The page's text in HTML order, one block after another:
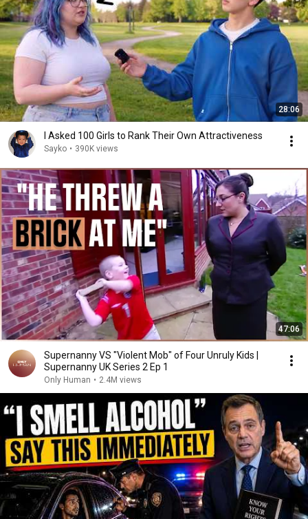
28:06
I Asked 100 Girls to Rank Their Own Attractiveness
Sayko • 390K views
47:06
Supernanny VS "Violent Mob" of Four Unruly Kids |
Supernanny UK Series 2 Ep 1
Only Human • 2.4M views